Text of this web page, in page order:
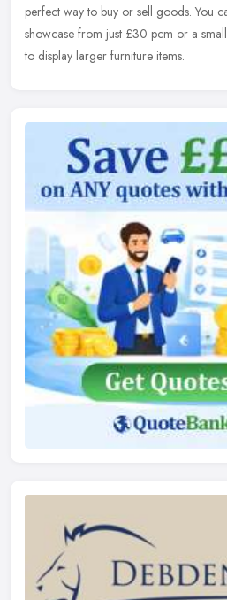
perfect way to buy or sell goods. You
showcase from just £30 pcm or a
to display larger furniture items.